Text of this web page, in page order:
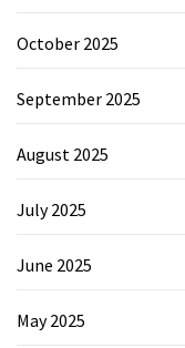
October 2025
September 2025
August 2025
July 2025
June 2025
May 2025